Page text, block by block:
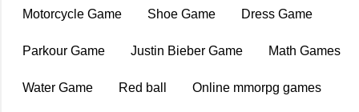
Motorcycle Game Shoe Game Dress Game
Parkour Game Justin Bieber Game Math Games
Water Game Red ball Online mmorpg games